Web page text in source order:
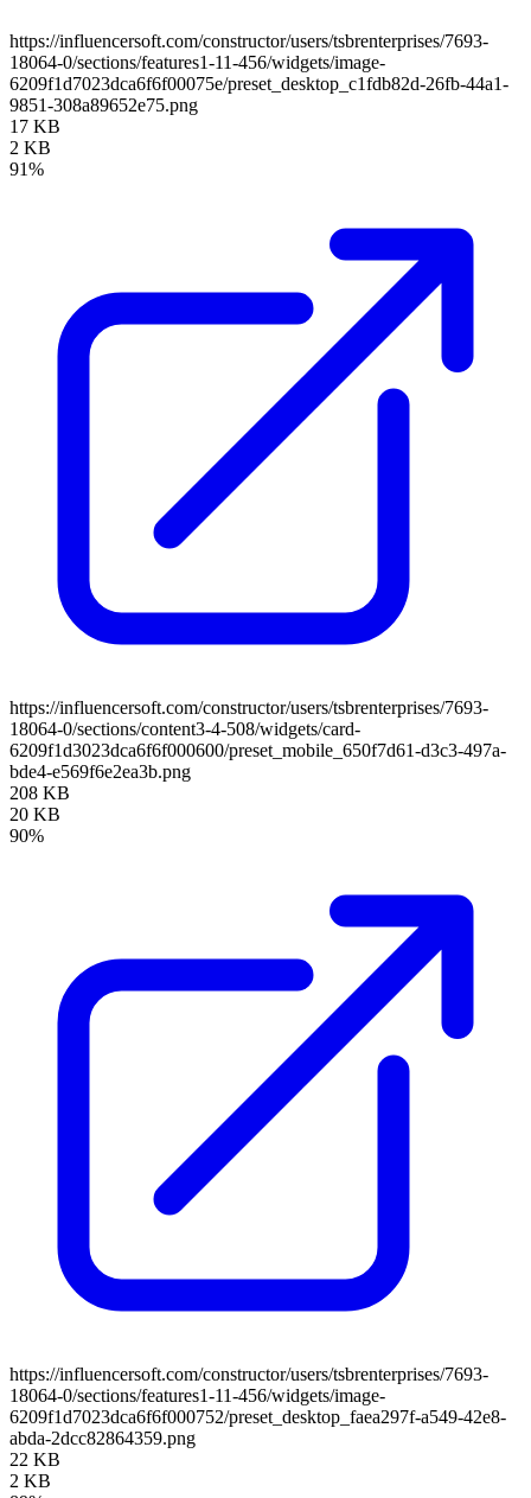
https://influencersoft.com/constructor/users/tsbrenterprises/7693-
18064-0/sections/features1-11-456/widgets/image-
6209f1d7023dca6f6f00075e/preset_desktop_c1fdb82d-26fb-44a1-
9851-308a89652e75.png
17 KB
2 KB
91%
https://influencersoft.com/constructor/users/tsbrenterprises/7693-
18064-0/sections/content3-4-508/widgets/card-
6209f1d3023dca6f6f000600/preset_mobile_650f7d61-d3c3-497a-
bde4-e569f6e2ea3b.png
208 KB
20 KB
90%
https://influencersoft.com/constructor/users/tsbrenterprises/7693-
18064-0/sections/features1-11-456/widgets/image-
6209f1d7023dca6f6f000752/preset_desktop_faea297f-a549-42e8-
abda-2dcc82864359.png
22 KB
2 KB